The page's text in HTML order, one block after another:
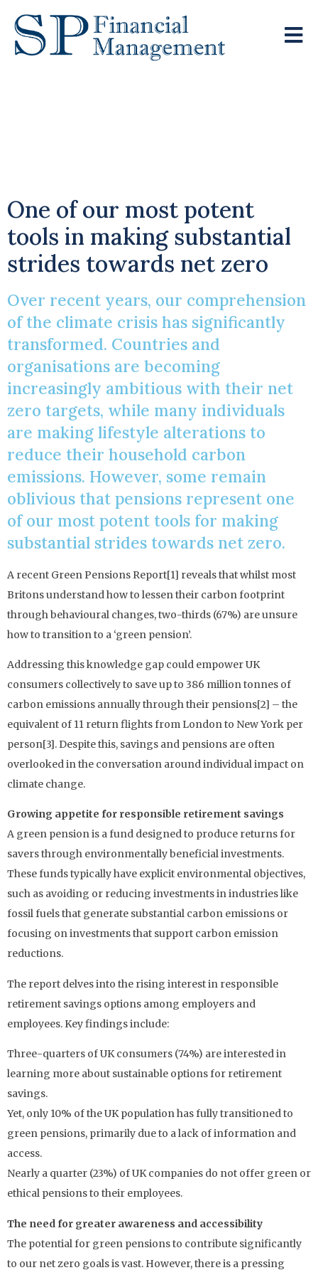
One of our most potent
tools in making substantial
strides towards net zero
Over recent years, our comprehension
of the climate crisis has significantly
transformed. Countries and
organisations are becoming
increasingly ambitious with their net
zero targets, while many individuals
are making lifestyle alterations to
reduce their household carbon
emissions. However, some remain
oblivious that pensions represent one
of our most potent tools for making
substantial strides towards net zero.
A recent Green Pensions Report[1] reveals that whilst most
Britons understand how to lessen their carbon footprint
through behavioural changes, two-thirds (67%) are unsure
how to transition to a ‘green pension’.
Addressing this knowledge gap could empower UK
consumers collectively to save up to 386 million tonnes of
carbon emissions annually through their pensions[2] – the
equivalent of 11 return flights from London to New York per
person[3]. Despite this, savings and pensions are often
overlooked in the conversation around individual impact on
climate change.
Growing appetite for responsible retirement savings
A green pension is a fund designed to produce returns for
savers through environmentally beneficial investments.
These funds typically have explicit environmental objectives,
such as avoiding or reducing investments in industries like
fossil fuels that generate substantial carbon emissions or
focusing on investments that support carbon emission
reductions.
The report delves into the rising interest in responsible
retirement savings options among employers and
employees. Key findings include:
Three-quarters of UK consumers (74%) are interested in
learning more about sustainable options for retirement
savings.
Yet, only 10% of the UK population has fully transitioned to
green pensions, primarily due to a lack of information and
access.
Nearly a quarter (23%) of UK companies do not offer green or
ethical pensions to their employees.
The need for greater awareness and accessibility
The potential for green pensions to contribute significantly
to our net zero goals is vast. However, there is a pressing